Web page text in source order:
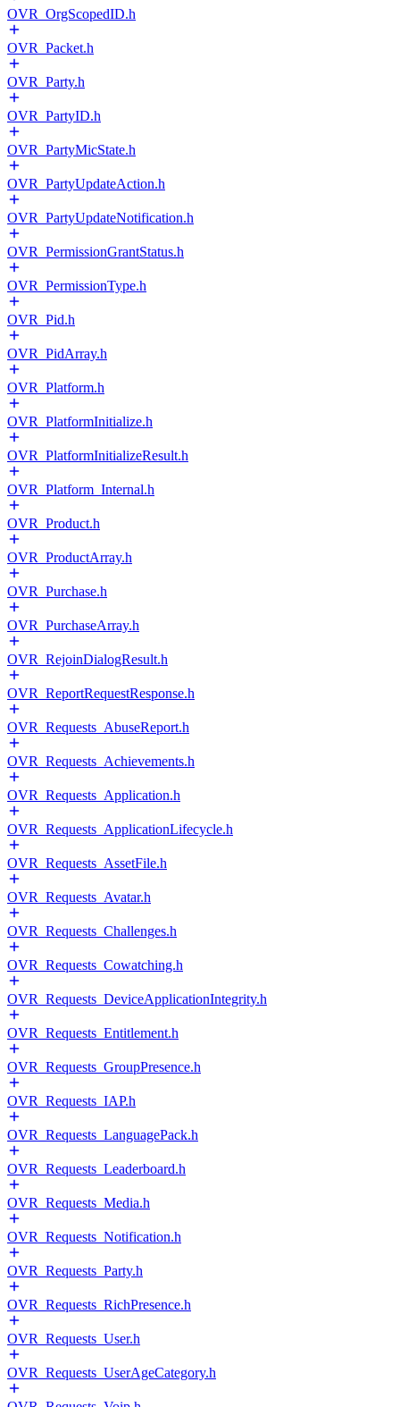
OVR_OrgScopedID.h
OVR_Packet.h
OVR_Party.h
OVR_PartyID.h
OVR_PartyMicState.h
OVR_PartyUpdateAction.h
OVR_PartyUpdateNotification.h
OVR_PermissionGrantStatus.h
OVR_PermissionType.h
OVR_Pid.h
OVR_PidArray.h
OVR_Platform.h
OVR_PlatformInitialize.h
OVR_PlatformInitializeResult.h
OVR_Platform_Internal.h
OVR_Product.h
OVR_ProductArray.h
OVR_Purchase.h
OVR_PurchaseArray.h
OVR_RejoinDialogResult.h
OVR_ReportRequestResponse.h
OVR_Requests_AbuseReport.h
OVR_Requests_Achievements.h
OVR_Requests_Application.h
OVR_Requests_ApplicationLifecycle.h
OVR_Requests_AssetFile.h
OVR_Requests_Avatar.h
OVR_Requests_Challenges.h
OVR_Requests_Cowatching.h
OVR_Requests_DeviceApplicationIntegrity.h
OVR_Requests_Entitlement.h
OVR_Requests_GroupPresence.h
OVR_Requests_IAP.h
OVR_Requests_LanguagePack.h
OVR_Requests_Leaderboard.h
OVR_Requests_Media.h
OVR_Requests_Notification.h
OVR_Requests_Party.h
OVR_Requests_RichPresence.h
OVR_Requests_User.h
OVR_Requests_UserAgeCategory.h